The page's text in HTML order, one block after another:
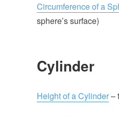
Circumference of a
sphere’s surface)
Cylinder
Height of a Cylinder–